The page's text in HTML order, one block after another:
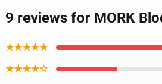
9 reviews for MORK
★★★★★
★★★★☆